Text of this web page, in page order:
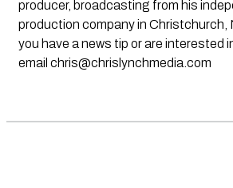
producer, broadcasting from his
production company in Christchurch,
you have a news tip or are interested
email chris@chrislynchmedia.com